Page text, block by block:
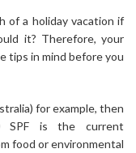
of a holiday vacation if
it? Therefore, your
tips in mind before you
for example, then
SPF is the current
food or environmental